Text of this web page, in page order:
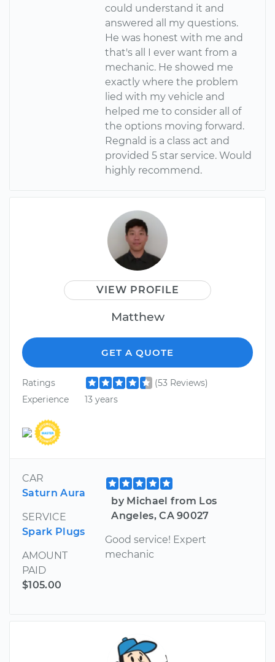
could understand it and
answered all my questions.
He was honest with me and
that's all I ever want from a
mechanic. He showed me
exactly where the problem
lied with my vehicle and
helped me to consider all of
the options moving forward.
Regnald is a class act and
provided 5 star service. Would
highly recommend.
VIEW PROFILE
Matthew
GET A QUOTE
Ratings
(53 Reviews)
Experience
13 years
CAR
Saturn Aura
SERVICE
Spark Plugs
AMOUNT
PAID
$105.00
by Michael from Los
Angeles, CA 90027
Good service! Expert
mechanic